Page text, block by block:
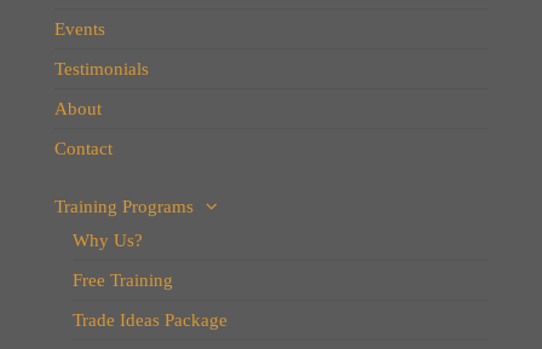
Events
Testimonials
About
Contact
Training Programs
Why Us?
Free Training
Trade Ideas Package